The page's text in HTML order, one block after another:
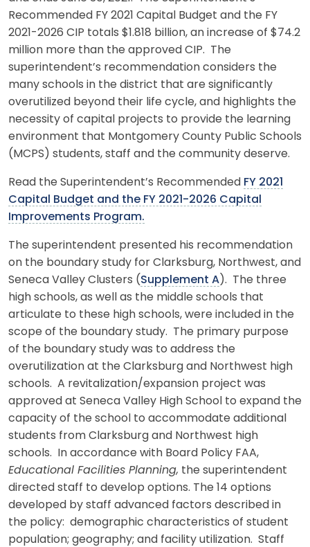
Recommended FY 2021 Capital Budget and the FY
2021-2026 CIP totals $1.818 billion, an increase of $74.2
million more than the approved CIP. The
superintendent’s recommendation considers the
many schools in the district that are significantly
overutilized beyond their life cycle, and highlights the
necessity of capital projects to provide the learning
environment that Montgomery County Public Schools
(MCPS) students, staff and the community deserve.
Read the Superintendent’s Recommended FY 2021
Capital Budget and the FY 2021-2026 Capital
Improvements Program.
The superintendent presented his recommendation
on the boundary study for Clarksburg, Northwest, and
Seneca Valley Clusters (Supplement A). The three
high schools, as well as the middle schools that
articulate to these high schools, were included in the
scope of the boundary study. The primary purpose
of the boundary study was to address the
overutilization at the Clarksburg and Northwest high
schools. A revitalization/expansion project was
approved at Seneca Valley High School to expand the
capacity of the school to accommodate additional
students from Clarksburg and Northwest high
schools. In accordance with Board Policy FAA,
Educational Facilities Planning, the superintendent
directed staff to develop options. The 14 options
developed by staff advanced factors described in
the policy: demographic characteristics of student
population; geography; and facility utilization. Staff